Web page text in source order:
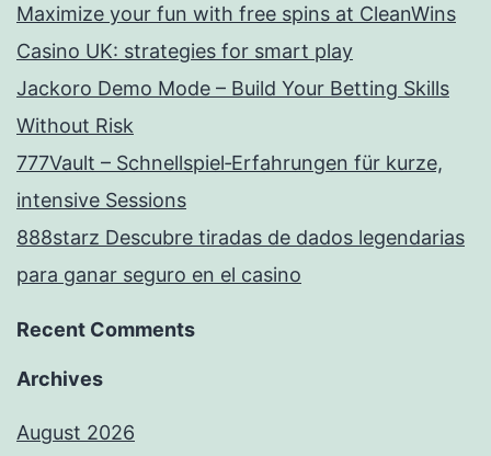
Maximize your fun with free spins at CleanWins
Casino UK: strategies for smart play
Jackoro Demo Mode – Build Your Betting Skills
Without Risk
777Vault – Schnellspiel‑Erfahrungen für kurze,
intensive Sessions
888starz Descubre tiradas de dados legendarias
para ganar seguro en el casino
Recent Comments
Archives
August 2026